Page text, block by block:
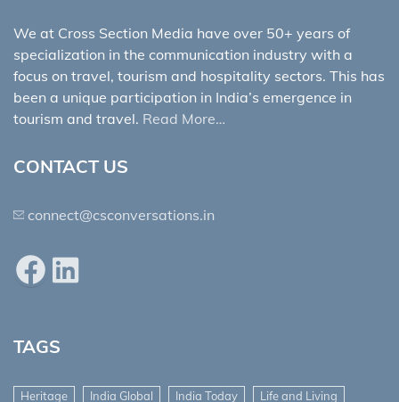
We at Cross Section Media have over 50+ years of
specialization in the communication industry with a
focus on travel, tourism and hospitality sectors. This has
been a unique participation in India’s emergence in
tourism and travel. Read More…
CONTACT US
connect@csconversations.in
FacebookLinkedIn
TAGS
Heritage India Global India Today Life and Living